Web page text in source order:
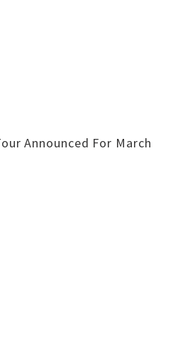
Announced For March